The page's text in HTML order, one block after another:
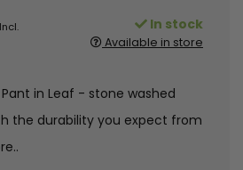
Incl.
In stock
Available in store
in Leaf - stone washed
the durability you expect from